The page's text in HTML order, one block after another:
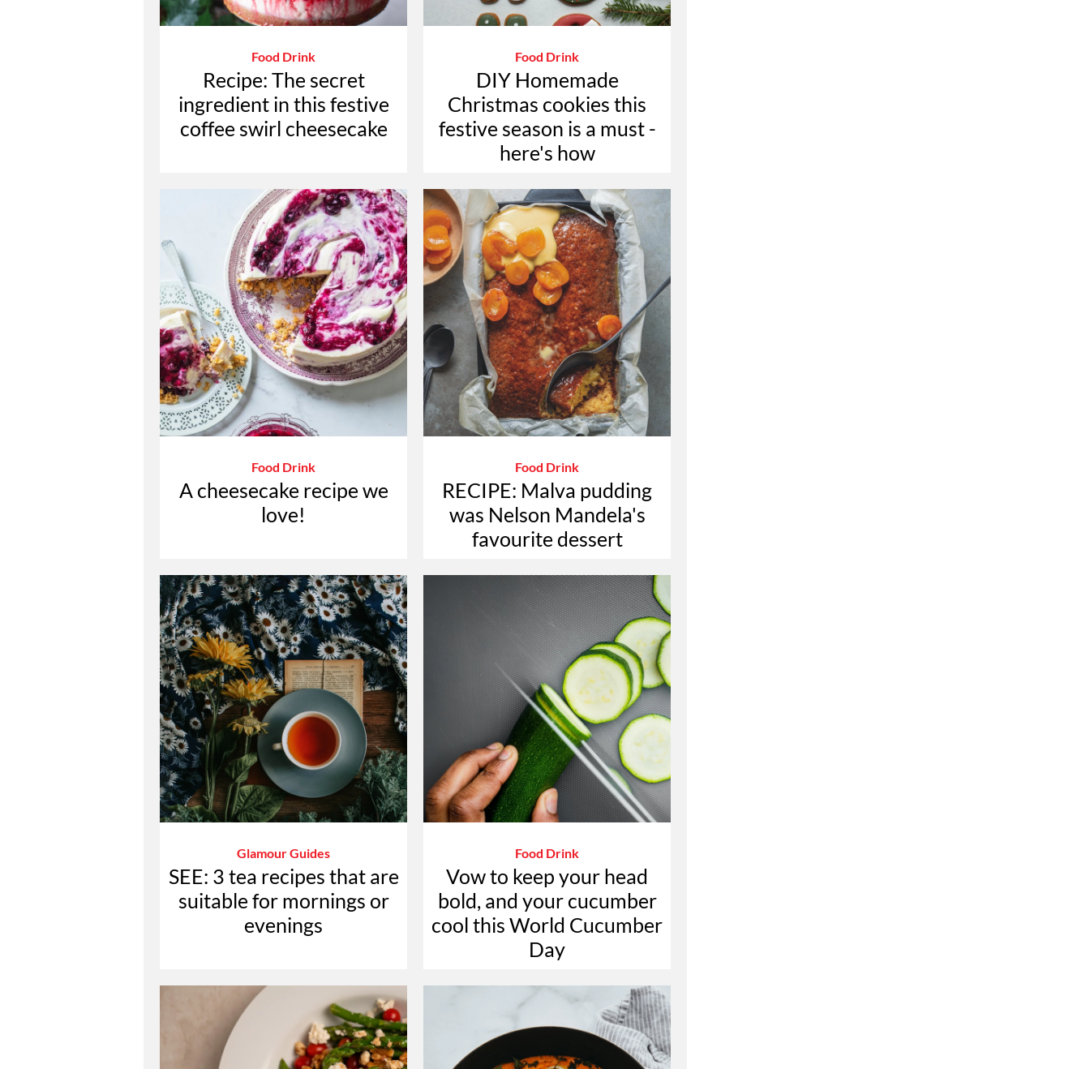
Food Drink
Recipe: The secret
ingredient in this festive
coffee swirl cheesecake
Food Drink
DIY Homemade
Christmas cookies this
festive season is a must -
here's how
Food Drink
A cheesecake recipe we
love!
Food Drink
RECIPE: Malva pudding
was Nelson Mandela's
favourite dessert
Glamour Guides
SEE: 3 tea recipes that are
suitable for mornings or
evenings
Food Drink
Vow to keep your head
bold, and your cucumber
cool this World Cucumber
Day